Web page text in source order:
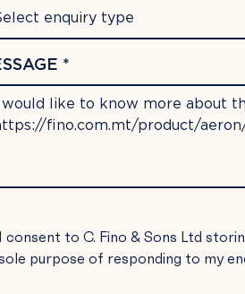
enquiry type
*
I consent to C. Fino & Sons Ltd
purpose of responding to my